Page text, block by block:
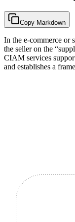
Copy Markdown
In the e-commerce or
the seller on the
CIAM services
and establishes a